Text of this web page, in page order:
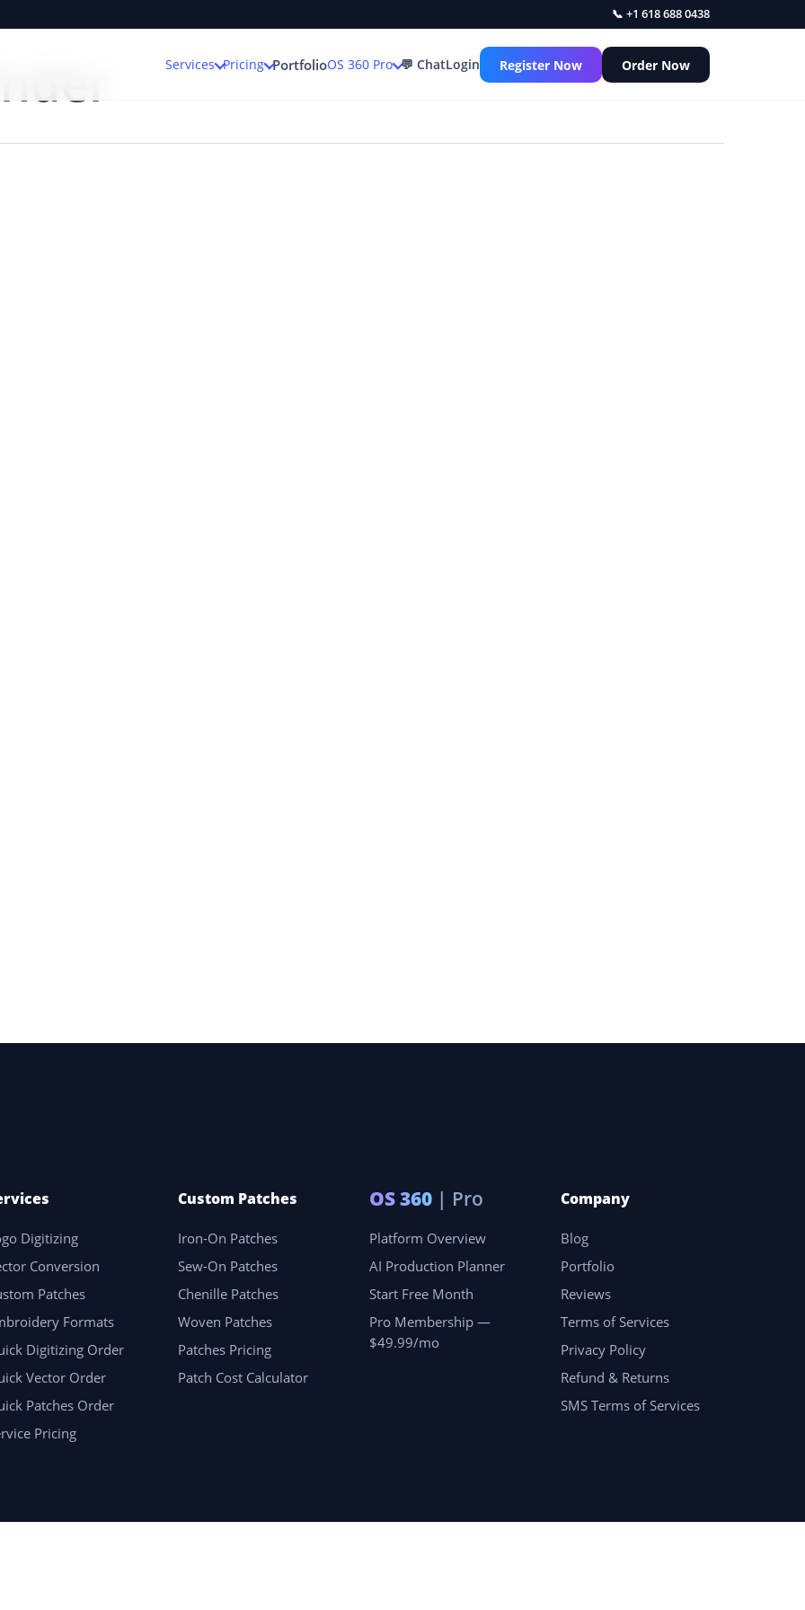
📞 +1 618 688 0438
Services Pricing PortfolioOS 360 Pro 💬 ChatLogin Register Now Order Now
Digitizing
Conversion
Patches
Formats
Digitizing Order
Vector Order
Patches Order
Pricing
Custom Patches
Iron-On Patches
Sew-On Patches
Chenille Patches
Woven Patches
Patches Pricing
Patch Cost Calculator
OS 360 | Pro
Platform Overview
AI Production Planner
Start Free Month
Pro Membership —
$49.99/mo
Company
Blog
Portfolio
Reviews
Terms of Services
Privacy Policy
Refund & Returns
SMS Terms of Services